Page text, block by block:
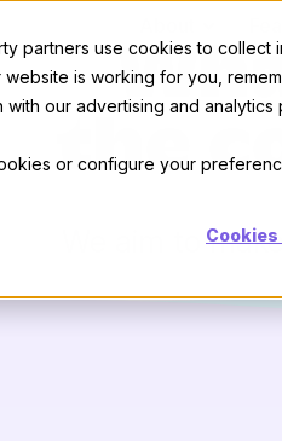
partners use cookies to collect
is working for you,
with our advertising and
or configure your
the
We aim to